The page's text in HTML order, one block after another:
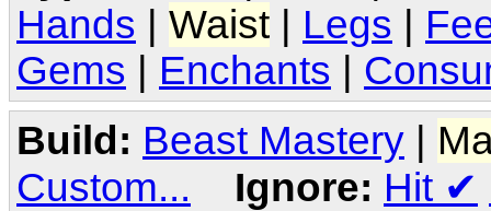
Hands
Waist Legs
Gems
Enchants
Build: Beast Mastery |
Custom...
Ignore: Hit ✔